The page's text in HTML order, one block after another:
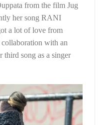
from the film Jug
her song RANI
a lot of love from
with an
third song as a singer